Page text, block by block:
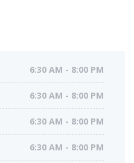
6:30 AM - 8:00 PM
6:30 AM - 8:00 PM
6:30 AM - 8:00 PM
6:30 AM - 8:00 PM